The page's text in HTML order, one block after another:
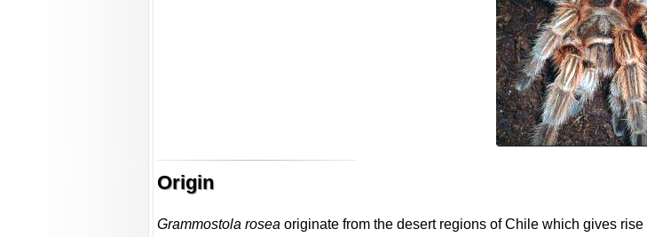
Origin
Grammostola rosea originate from the desert regions of Chile which gives